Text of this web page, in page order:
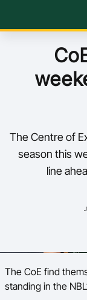
National Teams
Get Involved
Ford Aussie Hoops
The Centre of
season this
line
The CoE find
standing in the